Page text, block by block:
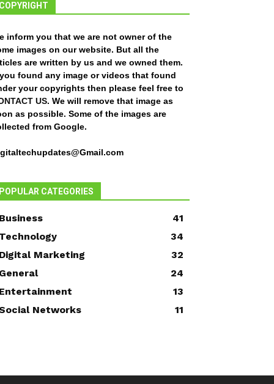
COPYRIGHT
inform you that we are not owner of the
images on our website. But all the
are written by us and we owned them.
found any image or videos that found
your copyrights then please feel free to
US. We will remove that image as
as possible. Some of the images are
from Google.
POPULAR CATEGORIES
Business
41
Technology
34
Digital Marketing
32
General
24
Entertainment
13
Networks
11